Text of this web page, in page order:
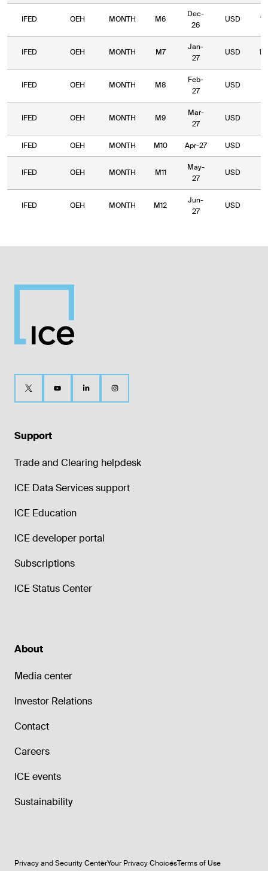
IFED OEH MONTH M6
Dec-
26
USD
IFED OEH MONTH M7
Jan-
27
USD
IFED OEH MONTH M8
Feb-
27
USD
IFED OEH MONTH M9
Mar-
27
USD
IFED OEH MONTH M10 Apr-27 USD
IFED OEH MONTH M11
May-
27
USD
IFED OEH MONTH M12
Jun-
27
USD
Support
Trade and Clearing helpdesk
ICE Data Services support
ICE Education
ICE developer portal
Subscriptions
ICE Status Center
About
Media center
Investor Relations
Contact
Careers
ICE events
Sustainability
Privacy and Security CenterYour Privacy ChoicesTerms of Use